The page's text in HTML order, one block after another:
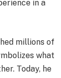
in a
millions of
what
Today, he